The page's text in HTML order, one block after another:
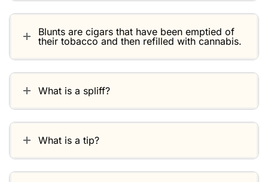
Blunts are cigars that have been emptied of
their tobacco and then refilled with cannabis.
What is a spliff?
What is a tip?